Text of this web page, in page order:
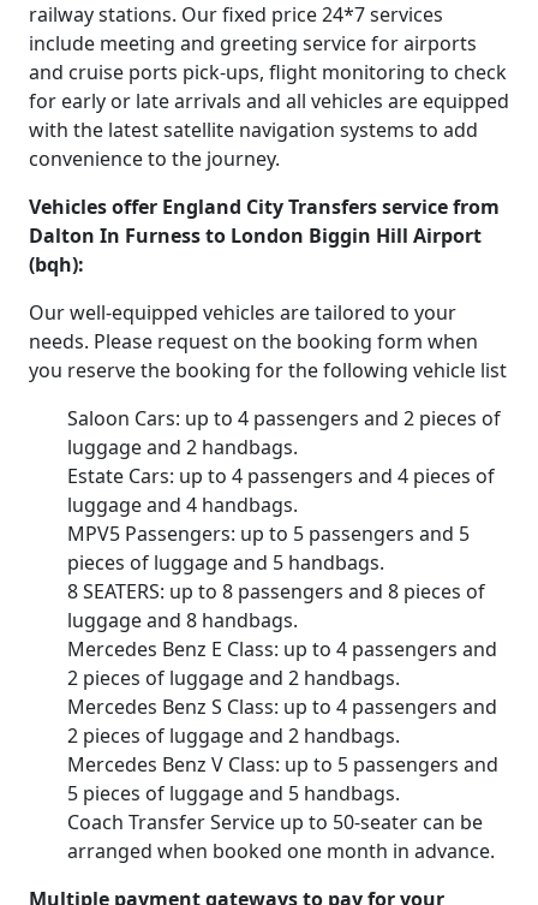
railway stations. Our fixed price 24*7 services
include meeting and greeting service for airports
and cruise ports pick-ups, flight monitoring to check
for early or late arrivals and all vehicles are equipped
with the latest satellite navigation systems to add
convenience to the journey.
Vehicles offer England City Transfers service from
Dalton In Furness to London Biggin Hill Airport
(bqh):
Our well-equipped vehicles are tailored to your
needs. Please request on the booking form when
you reserve the booking for the following vehicle list
Saloon Cars: up to 4 passengers and 2 pieces of
luggage and 2 handbags.
Estate Cars: up to 4 passengers and 4 pieces of
luggage and 4 handbags.
MPV5 Passengers: up to 5 passengers and 5
pieces of luggage and 5 handbags.
8 SEATERS: up to 8 passengers and 8 pieces of
luggage and 8 handbags.
Mercedes Benz E Class: up to 4 passengers and
2 pieces of luggage and 2 handbags.
Mercedes Benz S Class: up to 4 passengers and
2 pieces of luggage and 2 handbags.
Mercedes Benz V Class: up to 5 passengers and
5 pieces of luggage and 5 handbags.
Coach Transfer Service up to 50-seater can be
arranged when booked one month in advance.
Multiple payment gateways to pay for your